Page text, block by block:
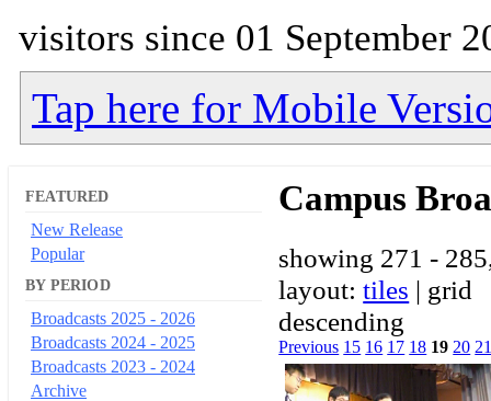
visitors since 01 September
Tap here for Mobile
Campus
showing 271 -
layout:tiles |
descending
Previous 15 16 17 18 19 20
FEATURED
New Release
Popular
BY PERIOD
Broadcasts 2025 - 2026
Broadcasts 2024 - 2025
Broadcasts 2023 - 2024
Archive